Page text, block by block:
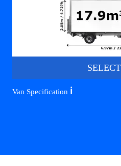
SELECT
Van Specification ℹ️